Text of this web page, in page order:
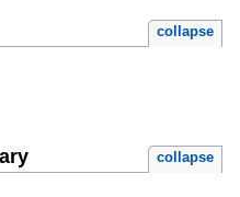
collapse
collapse